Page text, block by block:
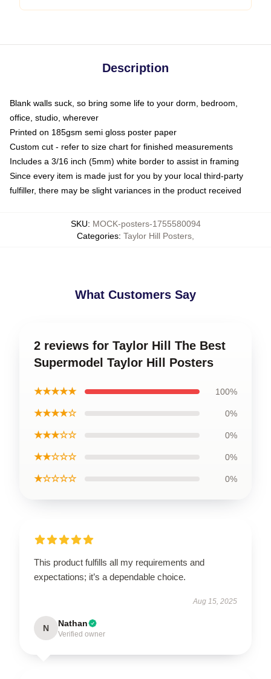
Description
Blank walls suck, so bring some life to your dorm, bedroom,
office, studio, wherever
Printed on 185gsm semi gloss poster paper
Custom cut - refer to size chart for finished measurements
Includes a 3/16 inch (5mm) white border to assist in framing
Since every item is made just for you by your local third-party
fulfiller, there may be slight variances in the product received
SKU: MOCK-posters-1755580094
Categories: Taylor Hill Posters
What Customers Say
2 reviews for Taylor Hill The Best
Supermodel Taylor Hill Posters
★★★★★ 100%
★★★★☆ 0%
★★★☆☆ 0%
★★☆☆☆ 0%
★☆☆☆☆ 0%
This product fulfills all my requirements and
expectations; it’s a dependable choice.
Aug 15, 2025
N Nathan
Verified owner